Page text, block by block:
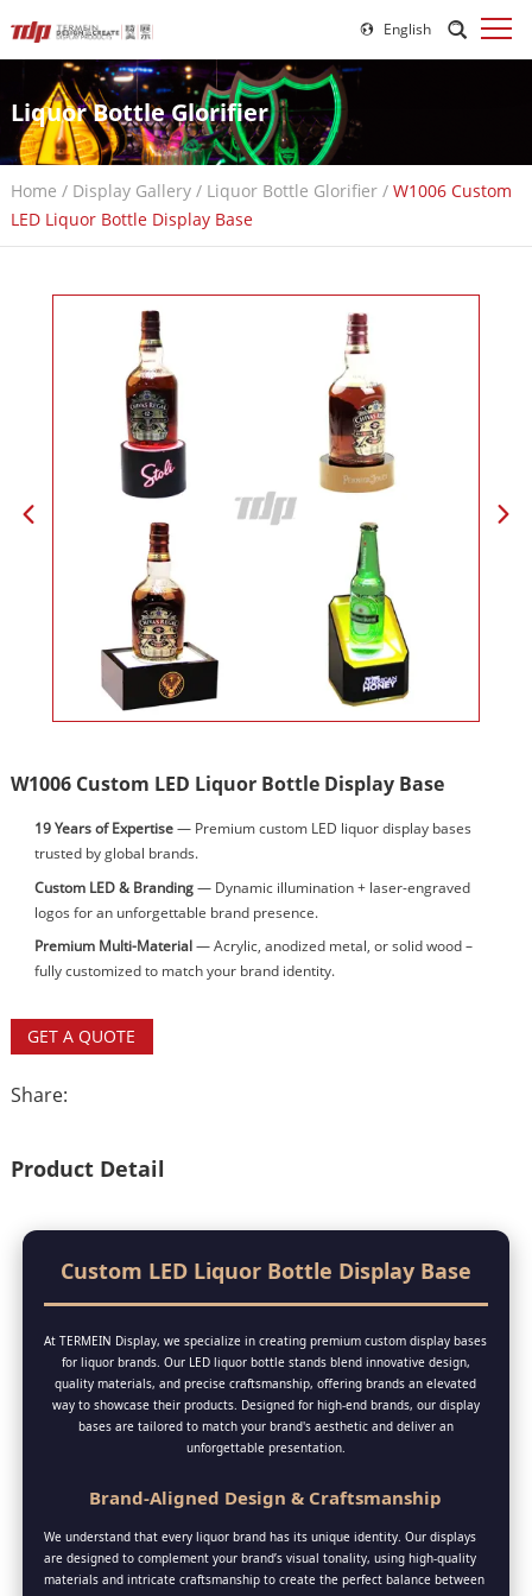
English
Liquor Bottle Glorifier
Home / Display Gallery / Liquor Bottle Glorifier / W1006 Custom
LED Liquor Bottle Display Base
W1006 Custom LED Liquor Bottle Display Base
19 Years of Expertise— Premium custom LED liquor display bases
trusted by global brands.
Custom LED & Branding— Dynamic illumination + laser-engraved
logos for an unforgettable brand presence.
Premium Multi-Material— Acrylic, anodized metal, or solid wood –
fully customized to match your brand identity.
GET A QUOTE
Share:
Product Detail
Custom LED Liquor Bottle Display Base
At TERMEIN Display, we specialize in creating premium custom display bases
for liquor brands. Our LED liquor bottle stands blend innovative design,
quality materials, and precise craftsmanship, offering brands an elevated
way to showcase their products. Designed for high-end brands, our display
bases are tailored to match your brand's aesthetic and deliver an
unforgettable presentation.
Brand-Aligned Design & Craftsmanship
We understand that every liquor brand has its unique identity. Our displays
are designed to complement your brand’s visual tonality, using high-quality
materials and intricate craftsmanship to create the perfect balance between